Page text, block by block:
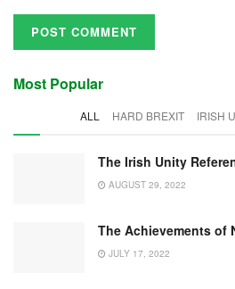
Most Popular
ALL HARD BREXIT IRISH
The Irish Unity
AUGUST 29, 2022
The Achievements of
JULY 17, 2022